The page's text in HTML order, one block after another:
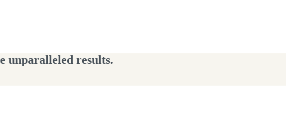
unparalleled results.